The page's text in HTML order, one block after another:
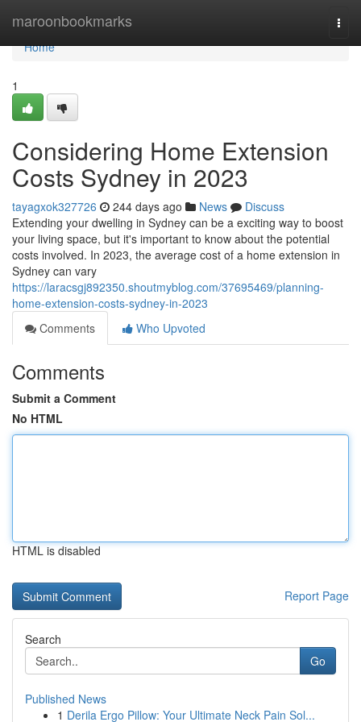
maroonbookmarks
Home
Home
1
Considering Home Extension
Costs Sydney in 2023
tayagxok327726 244 days ago News
Discuss
Extending your dwelling in Sydney can be a exciting way to boost
your living space, but it's important to know about the potential
costs involved. In 2023, the average cost of a home extension in
Sydney can vary
https://laracsgj892350.shoutmyblog.com/37695469/planning-
home-extension-costs-sydney-in-2023
Comments
Who Upvoted
Comments
Submit a Comment
No HTML
HTML is disabled
Report Page
Search
Go
Published News
1 Derila Ergo Pillow: Your Ultimate Neck Pain Sol...